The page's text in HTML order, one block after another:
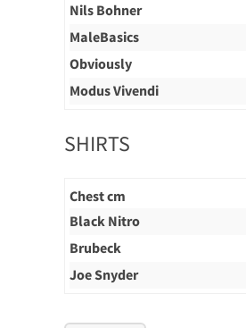
Nils Bohner
MaleBasics
Obviously
Modus Vivendi
SHIRTS
Chest cm
Black Nitro
Brubeck
Joe Snyder